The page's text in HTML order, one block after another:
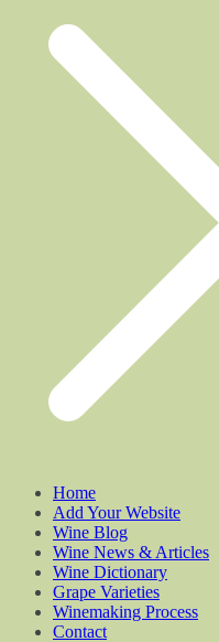
Home
Add Your Website
Wine Blog
Wine News & Articles
Wine Dictionary
Grape Varieties
Winemaking Process
Contact